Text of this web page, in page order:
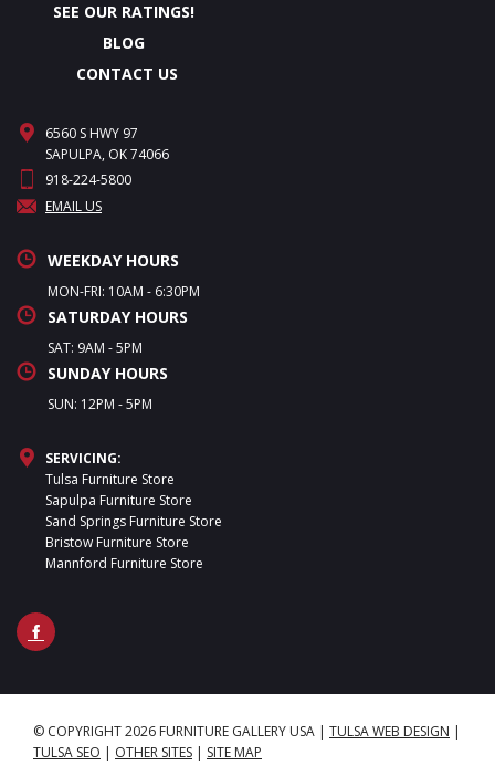
SEE OUR RATINGS!
BLOG
CONTACT US
6560 S HWY 97
SAPULPA, OK 74066
918-224-5800
EMAIL US
WEEKDAY HOURS
MON-FRI: 10AM - 6:30PM
SATURDAY HOURS
SAT: 9AM - 5PM
SUNDAY HOURS
SUN: 12PM - 5PM
SERVICING:
Tulsa Furniture Store
Sapulpa Furniture Store
Sand Springs Furniture Store
Bristow Furniture Store
Mannford Furniture Store
© COPYRIGHT 2026 FURNITURE GALLERY USA | TULSA WEB DESIGN |
TULSA SEO | OTHER SITES | SITE MAP